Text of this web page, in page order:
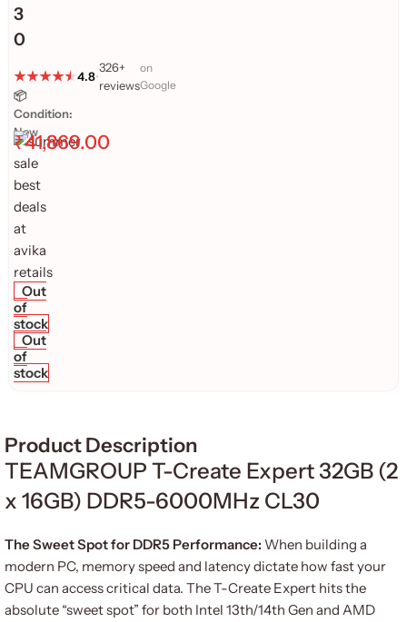
3
0
4.8•
326+
reviews
on
Google
📦
Condition:
New
₹41,869.00
Out
of
stock
Out
of
stock
Product Description
TEAMGROUP T-Create Expert 32GB (2
x 16GB) DDR5-6000MHz CL30
The Sweet Spot for DDR5 Performance: When building a
modern PC, memory speed and latency dictate how fast your
CPU can access critical data. The T-Create Expert hits the
absolute “sweet spot” for both Intel 13th/14th Gen and AMD